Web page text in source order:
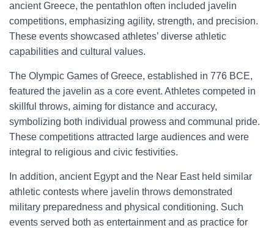
ancient Greece, the pentathlon often included javelin
competitions, emphasizing agility, strength, and precision.
These events showcased athletes’ diverse athletic
capabilities and cultural values.
The Olympic Games of Greece, established in 776 BCE,
featured the javelin as a core event. Athletes competed in
skillful throws, aiming for distance and accuracy,
symbolizing both individual prowess and communal pride.
These competitions attracted large audiences and were
integral to religious and civic festivities.
In addition, ancient Egypt and the Near East held similar
athletic contests where javelin throws demonstrated
military preparedness and physical conditioning. Such
events served both as entertainment and as practice for